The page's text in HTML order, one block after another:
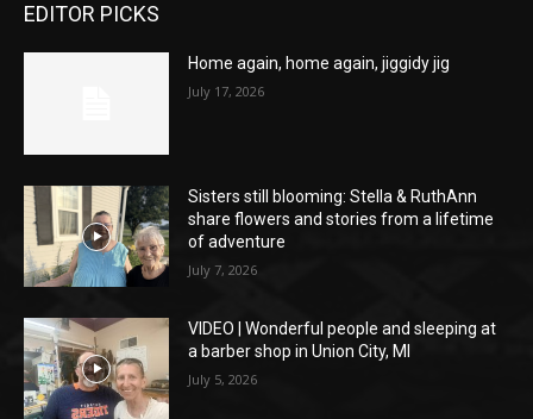
EDITOR PICKS
Home again, home again, jiggidy jig
July 17, 2026
Sisters still blooming: Stella & RuthAnn
share flowers and stories from a lifetime
of adventure
July 7, 2026
VIDEO | Wonderful people and sleeping at
a barber shop in Union City, MI
July 5, 2026